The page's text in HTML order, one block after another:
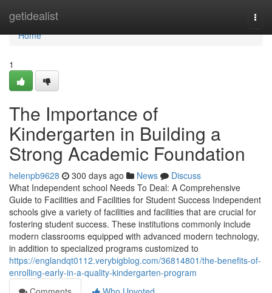
getidealist
Home
Home
1
The Importance of
Kindergarten in Building a
Strong Academic Foundation
helenpb9628 300 days ago News
Discuss
What Independent school Needs To Deal: A Comprehensive
Guide to Facilities and Facilities for Student Success Independent
schools give a variety of facilities and facilities that are crucial for
fostering student success. These institutions commonly include
modern classrooms equipped with advanced modern technology,
in addition to specialized programs customized to
https://englandqt0112.verybigblog.com/36814801/the-benefits-of-
enrolling-early-in-a-quality-kindergarten-program